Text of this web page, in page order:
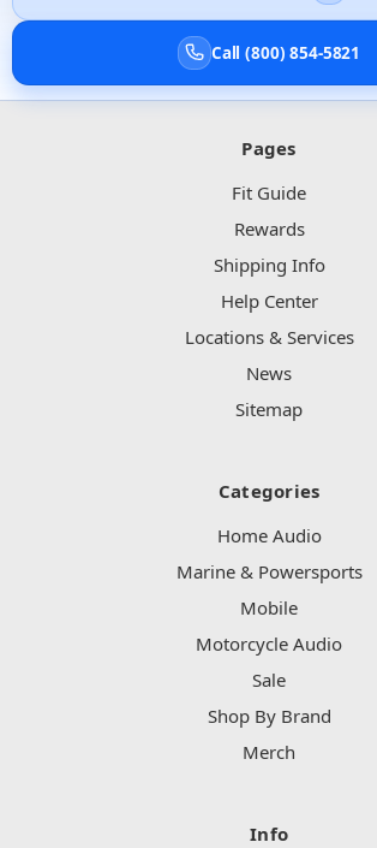
Call (800) 854-5821
Pages
Fit Guide
Rewards
Shipping Info
Help Center
Locations & Services
News
Sitemap
Categories
Home Audio
Marine & Powersports
Mobile
Motorcycle Audio
Sale
Shop By Brand
Merch
Info